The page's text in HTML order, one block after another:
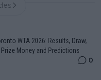
WTA 2026: Results, Draw,
Prize Money and Predictions
0